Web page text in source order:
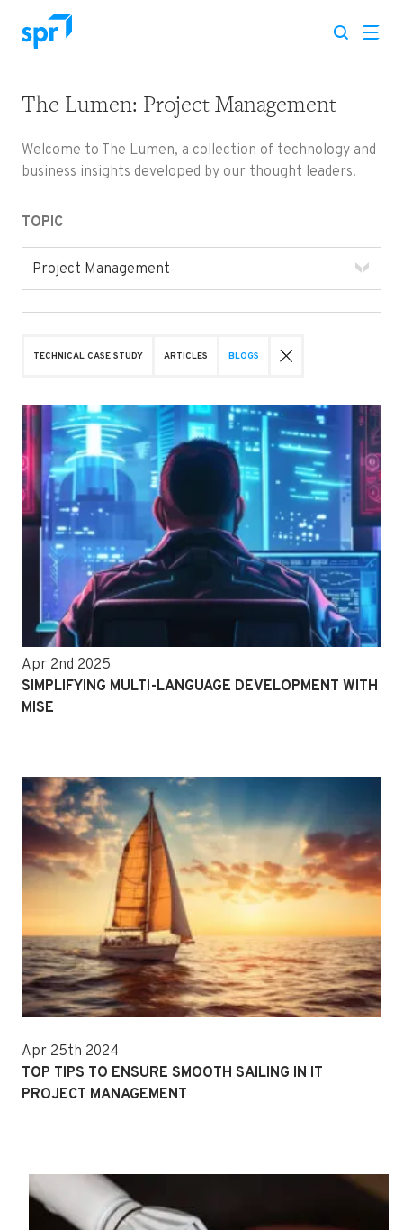
Search for:
The Lumen: Project Management
Welcome to The Lumen, a collection of technology and
business insights developed by our thought leaders.
TOPIC
Project Management
TECHNICAL CASE STUDY ARTICLES BLOGS
Apr 2nd 2025
SIMPLIFYING MULTI-LANGUAGE DEVELOPMENT WITH
MISE
Apr 25th 2024
TOP TIPS TO ENSURE SMOOTH SAILING IN IT
PROJECT MANAGEMENT